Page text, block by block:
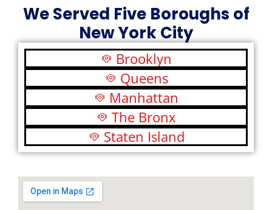
We Served Five Boroughs of
New York City
Brooklyn
Queens
Manhattan
The Bronx
Staten Island